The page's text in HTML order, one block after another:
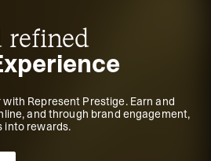
refined
Represent Prestige. Earn and
and through brand engagement,
into rewards.